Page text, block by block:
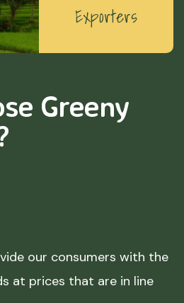
Exporters
Greeny
our consumers with the
at prices that are in line